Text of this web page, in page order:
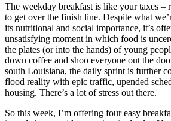
The weekday breakfast is like your taxes –
to get over the finish line. Despite what
its nutritional and social importance, it’s
unsatisfying moment in which food is
the plates (or into the hands) of young
down coffee and shoo everyone out the
south Louisiana, the daily sprint is further
flood reality with epic traffic, upended
housing. There’s a lot of stress out there.
So this week, I’m offering four easy